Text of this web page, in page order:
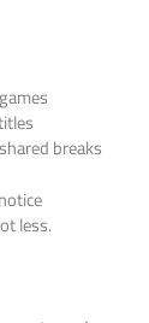
breaks
less.